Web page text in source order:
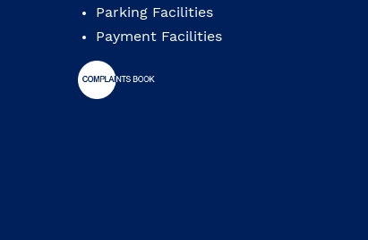
Parking Facilities
Payment Facilities